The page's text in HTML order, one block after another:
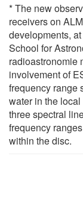
* The new
receivers on
developments,
School for
radioastronomie
involvement of
frequency range
water in the
three spectral
frequency
within the disc.